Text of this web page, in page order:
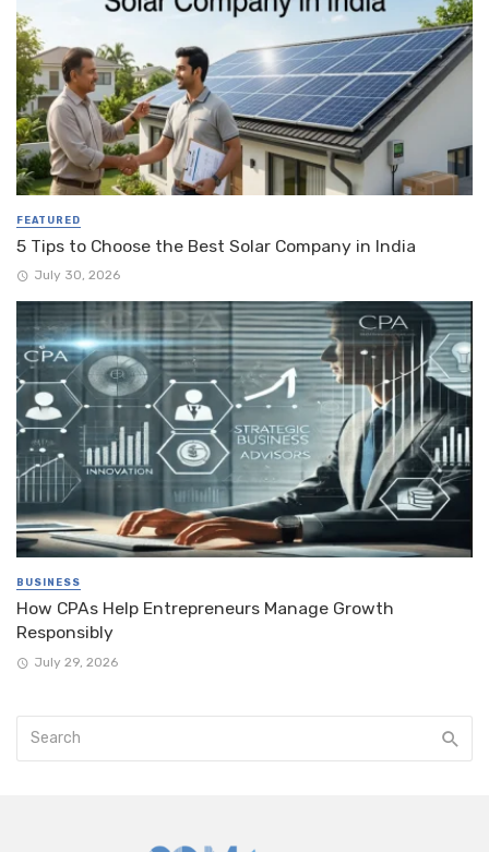
FEATURED
5 Tips to Choose the Best Solar Company in India
July 30, 2026
BUSINESS
How CPAs Help Entrepreneurs Manage Growth
Responsibly
July 29, 2026